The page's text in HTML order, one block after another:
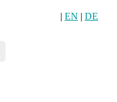
| EN | DE